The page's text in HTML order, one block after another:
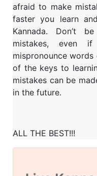
afraid to make
faster you learn
Kannada. Don’t
mistakes, even
mispronounce words
of the keys to
mistakes can be
in the future.
ALL THE BEST!!!